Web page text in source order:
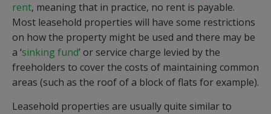
rent, meaning that in practice, no rent is payable.
Most leasehold properties will have some restrictions
on how the property might be used and there may be
a ‘sinking fund’ or service charge levied by the
freeholders to cover the costs of maintaining common
areas (such as the roof of a block of flats for example).
Leasehold properties are usually quite similar to